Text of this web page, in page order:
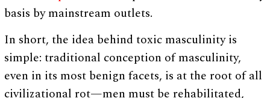
basis by mainstream outlets.
In short, the idea behind toxic masculinity is
simple: traditional conception of masculinity,
even in its most benign facets, is at the root of all
civilizational rot—men must be rehabilitated,